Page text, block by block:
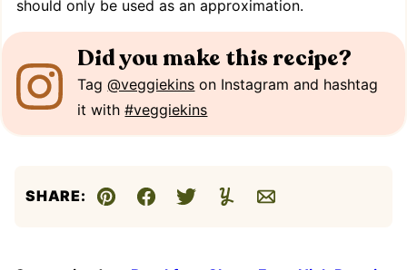
should only be used as an approximation.
Did you make this recipe?
Tag@veggiekins on Instagram and hashtag
it with#veggiekins
SHARE:
Pin Facebook
TweetYummlyEmail